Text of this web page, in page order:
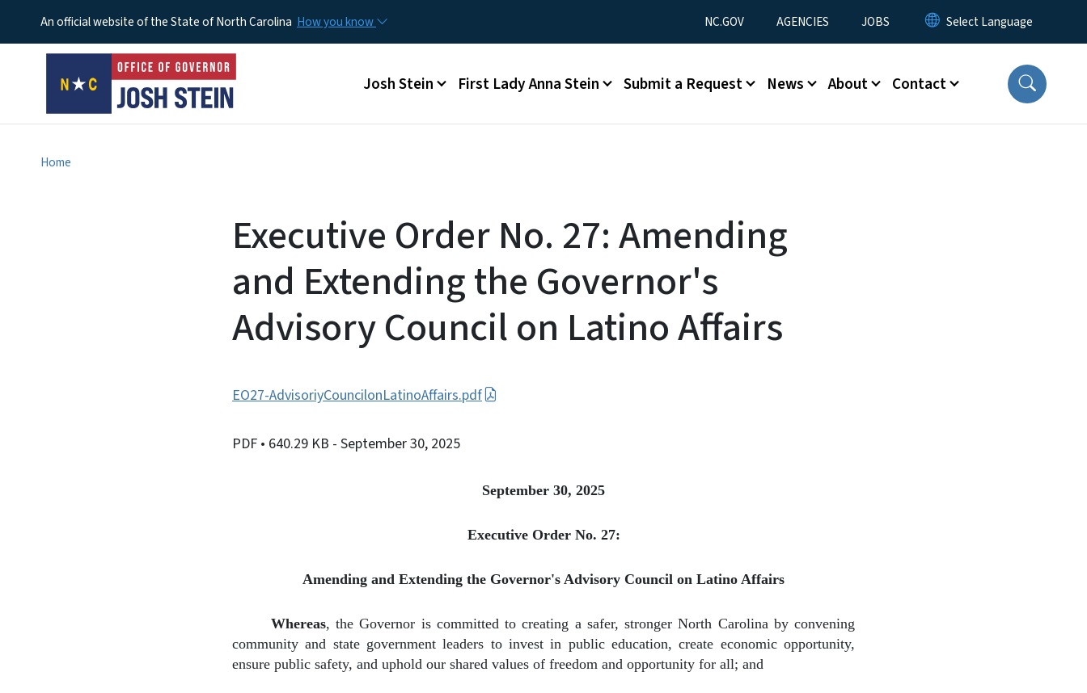
An official website of the State of North Carolina How you know Utility Menu
NC.GOV AGENCIES JOBS
Main menu
Josh Stein First Lady Anna Stein Submit a Request News About Contact
Home
Executive Order No. 27: Amending
and Extending the Governor's
Advisory Council on Latino Affairs
EO27-AdvisoriyCouncilonLatinoAffairs.pdf
PDF • 640.29 KB - September 30, 2025
September 30, 2025
Executive Order No. 27:
Amending and Extending the Governor's Advisory Council on Latino Affairs
Whereas, the Governor is committed to creating a safer, stronger North Carolina by convening
community and state government leaders to invest in public education, create economic opportunity,
ensure public safety, and uphold our shared values of freedom and opportunity for all; and